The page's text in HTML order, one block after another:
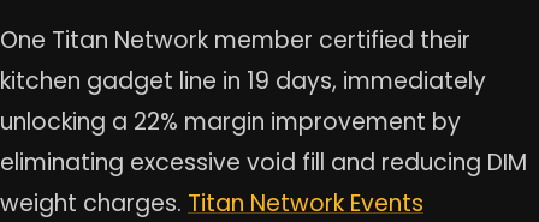
One Titan Network member certified their
kitchen gadget line in 19 days, immediately
unlocking a 22% margin improvement by
eliminating excessive void fill and reducing DIM
weight charges. Titan Network Events